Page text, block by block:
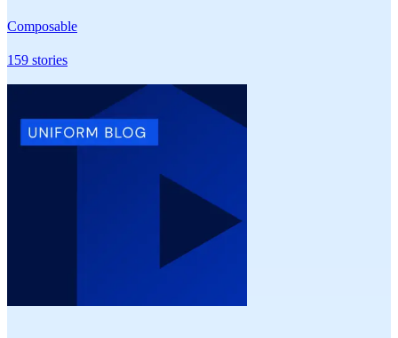
Composable
159 stories